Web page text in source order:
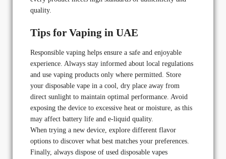
quality.
Tips for Vaping in UAE
Responsible vaping helps ensure a safe and enjoyable
experience. Always stay informed about local regulations
and use vaping products only where permitted. Store
your disposable vape in a cool, dry place away from
direct sunlight to maintain optimal performance. Avoid
exposing the device to excessive heat or moisture, as this
may affect battery life and e-liquid quality.
When trying a new device, explore different flavor
options to discover what best matches your preferences.
Finally, always dispose of used disposable vapes